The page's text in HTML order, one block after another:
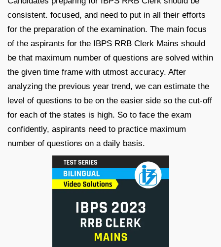
consistent. focused, and need to put in all their efforts
for the preparation of the examination. The main focus
of the aspirants for the IBPS RRB Clerk Mains should
be that maximum number of questions are solved within
the given time frame with utmost accuracy. After
analyzing the previous year trend, we can estimate the
level of questions to be on the easier side so the cut-off
for each of the states is high. So to face the exam
confidently, aspirants need to practice maximum
number of questions on a daily basis.